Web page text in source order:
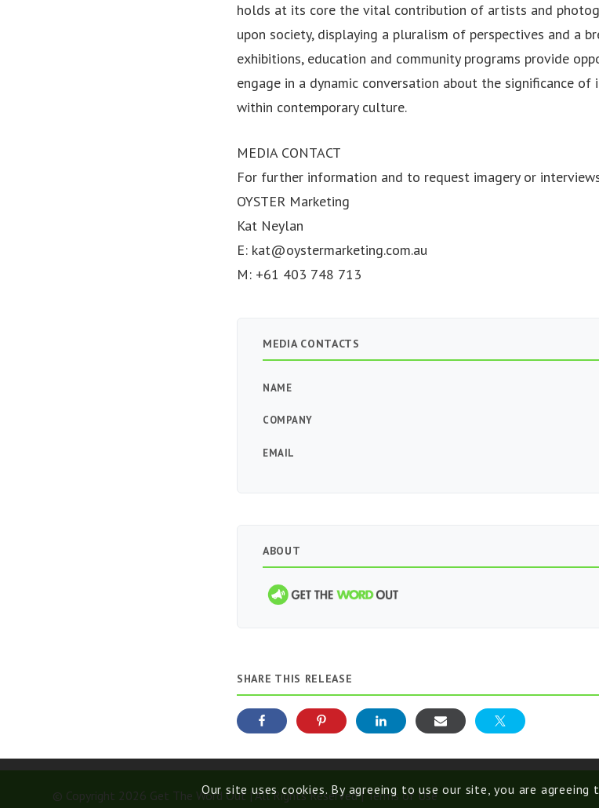
holds at its core the vital contribution of artists and
upon society, displaying a pluralism of perspectives and a
exhibitions, education and community programs provide
engage in a dynamic conversation about the significance of
within contemporary culture.
MEDIA CONTACT
For further information and to request imagery or
OYSTER Marketing
Kat Neylan
E: kat@oystermarketing.com.au
M: +61 403 748 713
MEDIA CONTACTS
NAME
COMPANY
EMAIL
ABOUT
SHARE THIS RELEASE
© Copyright 2026 Get The Word Out | All Rights Reserved | Terms of Use
Our site uses cookies. By agreeing to use our site, you are